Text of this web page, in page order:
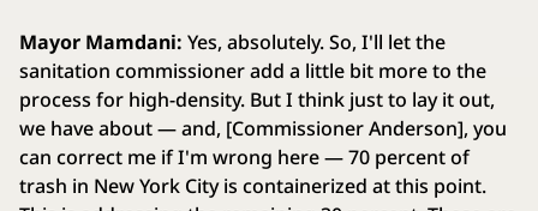
Mayor Mamdani: Yes, absolutely. So, I'll let the
sanitation commissioner add a little bit more to the
process for high-density. But I think just to lay it out,
we have about — and, [Commissioner Anderson], you
can correct me if I'm wrong here — 70 percent of
trash in New York City is containerized at this point.